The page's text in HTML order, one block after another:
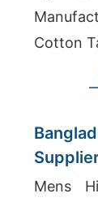
(Spain)
Cotton
Market
Mens